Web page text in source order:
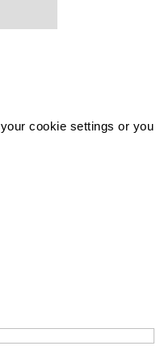
cookie settings or you